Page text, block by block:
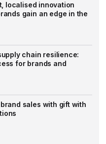
localised innovation
gain an edge in the
chain resilience:
for brands and
sales with gift with